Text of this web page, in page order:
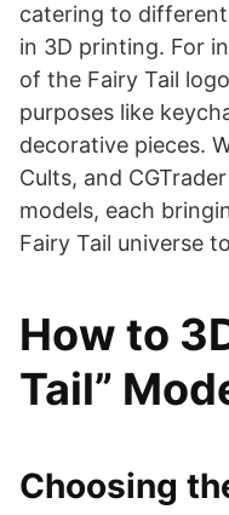
catering to
in 3D printing. For
of the Fairy Tail
purposes like
decorative pieces.
Cults, and
models, each
Fairy Tail universe
How to
Tail”
Choosing